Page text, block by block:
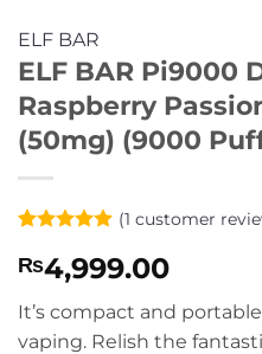
ELF BAR
ELF BAR Pi9000
Raspberry
(50mg) (9000
out of 5
based on
customer
rating
(1 customer
₨4,999.00
It’s compact and
vaping. Relish the